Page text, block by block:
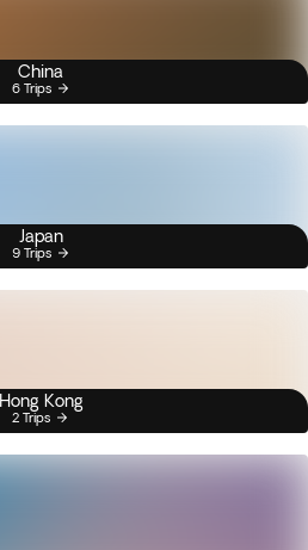
China
6 Trips
Japan
9 Trips
Hong Kong
2 Trips